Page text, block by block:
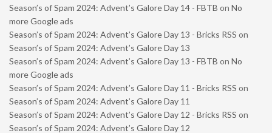
Season’s of Spam 2024: Advent’s Galore Day 14 - FBTB on No
more Google ads
Season’s of Spam 2024: Advent’s Galore Day 13 - Bricks RSS on
Season’s of Spam 2024: Advent’s Galore Day 13
Season’s of Spam 2024: Advent’s Galore Day 13 - FBTB on No
more Google ads
Season’s of Spam 2024: Advent’s Galore Day 11 - Bricks RSS on
Season’s of Spam 2024: Advent’s Galore Day 11
Season’s of Spam 2024: Advent’s Galore Day 12 - Bricks RSS on
Season’s of Spam 2024: Advent’s Galore Day 12